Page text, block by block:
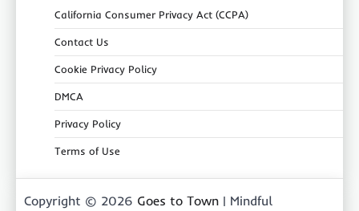
California Consumer Privacy Act (CCPA)
Contact Us
Cookie Privacy Policy
DMCA
Privacy Policy
Terms of Use
Copyright © 2026 Goes to Town | Mindful